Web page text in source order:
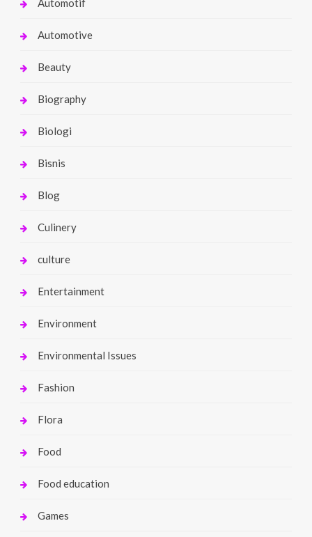
Automotif
Automotive
Beauty
Biography
Biologi
Bisnis
Blog
Culinery
culture
Entertainment
Environment
Environmental Issues
Fashion
Flora
Food
Food education
Games